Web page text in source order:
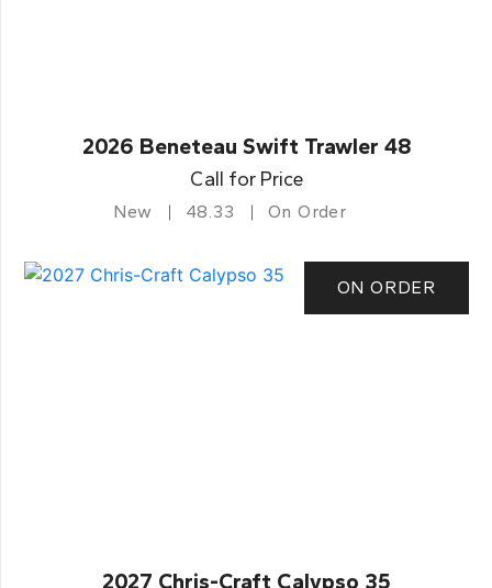
2026 Beneteau Swift Trawler 48
Call for Price
New 48.33 On Order
ON ORDER
2027 Chris-Craft Calypso 35